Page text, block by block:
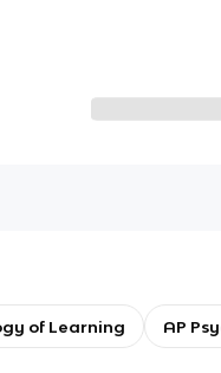
of Learning AP